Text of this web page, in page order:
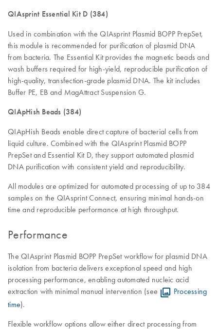
QIAsprint Essential Kit D (384)
Used in combination with the QIAsprint Plasmid BOPP PrepSet,
this module is recommended for purification of plasmid DNA
from bacteria. The Essential Kit provides the magnetic beads and
wash buffers required for high-yield, reproducible purification of
high-quality, transfection-grade plasmid DNA. The kit includes
Buffer PE, EB and MagAttract Suspension G.
QIApHish Beads (384)
QIApHish Beads enable direct capture of bacterial cells from
liquid culture. Combined with the QIAsprint Plasmid BOPP
PrepSet and Essential Kit D, they support automated plasmid
DNA purification with consistent yield and reproducibility.
All modules are optimized for automated processing of up to 384
samples on the QIAsprint Connect, ensuring minimal hands-on
time and reproducible performance at high throughput.
Performance
The QIAsprint Plasmid BOPP PrepSet workflow for plasmid DNA
isolation from bacteria delivers exceptional speed and high
processing performance, enabling automated nucleic acid
extraction with minimal manual intervention (see
Processing
time).
Flexible workflow options allow either direct processing from